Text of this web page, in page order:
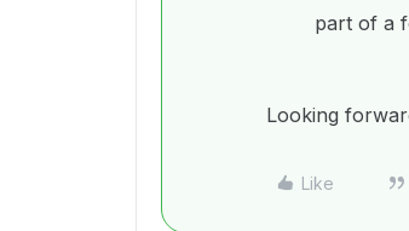
part of a
Looking
Like